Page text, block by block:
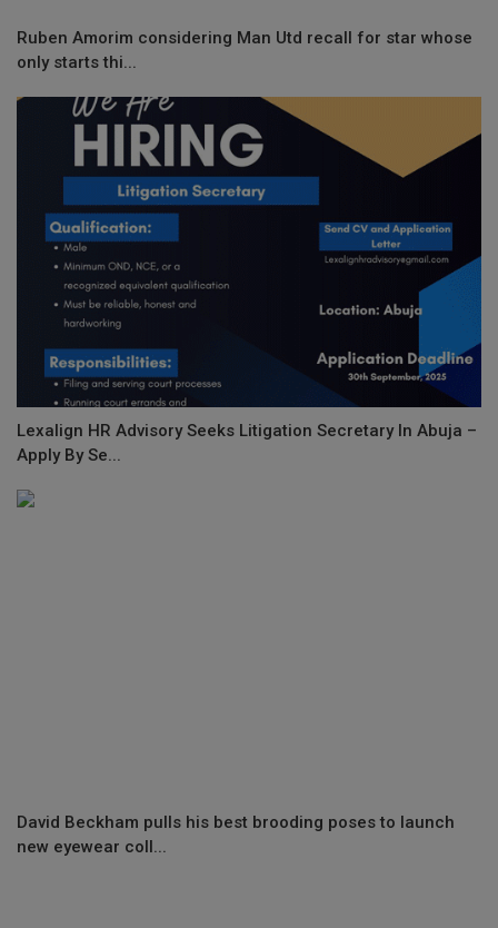
Ruben Amorim considering Man Utd recall for star whose
only starts thi...
Lexalign HR Advisory Seeks Litigation Secretary In Abuja –
Apply By Se...
David Beckham pulls his best brooding poses to launch
new eyewear coll...